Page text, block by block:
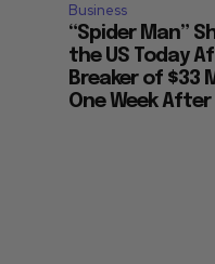
Business
“Spider Man”
the US Today
Breaker of $33
One Week After